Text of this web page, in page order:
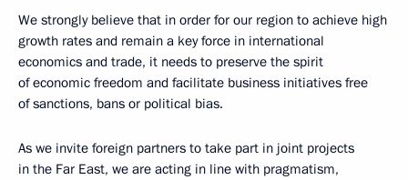
We strongly believe that in order for our region to achieve high
growth rates and remain a key force in international
economics and trade, it needs to preserve the spirit
of economic freedom and facilitate business initiatives free
of sanctions, bans or political bias.
As we invite foreign partners to take part in joint projects
in the Far East, we are acting in line with pragmatism,